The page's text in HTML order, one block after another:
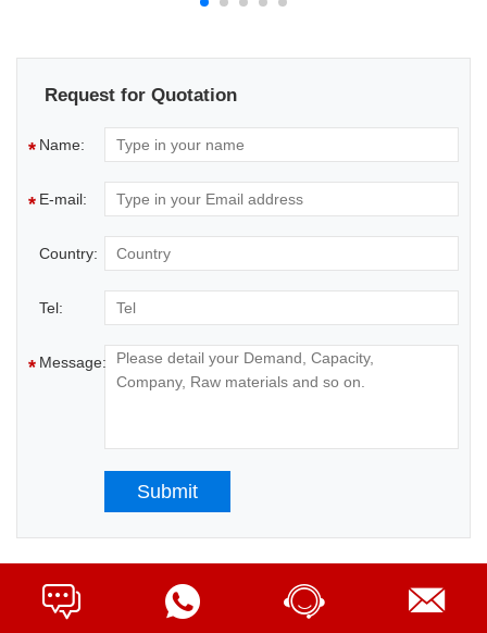
Request for Quotation
* Name:
* E-mail:
Country:
Tel:
* Message: